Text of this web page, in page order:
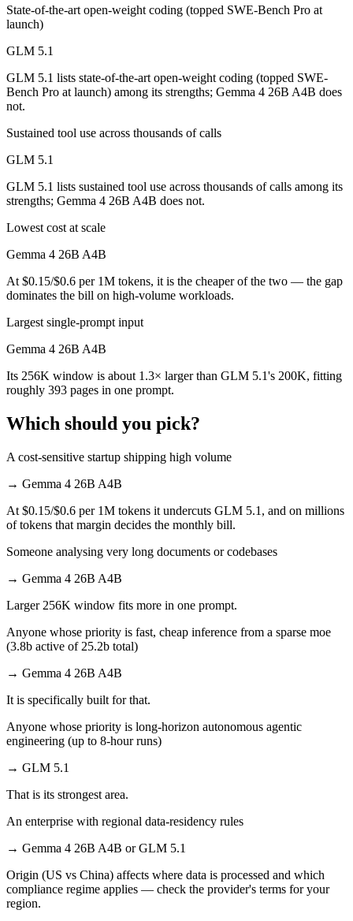
State-of-the-art open-weight coding (topped SWE-Bench Pro at
launch)
GLM 5.1
GLM 5.1 lists state-of-the-art open-weight coding (topped SWE-
Bench Pro at launch) among its strengths; Gemma 4 26B A4B does
not.
Sustained tool use across thousands of calls
GLM 5.1
GLM 5.1 lists sustained tool use across thousands of calls among its
strengths; Gemma 4 26B A4B does not.
Lowest cost at scale
Gemma 4 26B A4B
At $0.15/$0.6 per 1M tokens, it is the cheaper of the two — the gap
dominates the bill on high-volume workloads.
Largest single-prompt input
Gemma 4 26B A4B
Its 256K window is about 1.3× larger than GLM 5.1's 200K, fitting
roughly 393 pages in one prompt.
Which should you pick?
A cost-sensitive startup shipping high volume
→ Gemma 4 26B A4B
At $0.15/$0.6 per 1M tokens it undercuts GLM 5.1, and on millions
of tokens that margin decides the monthly bill.
Someone analysing very long documents or codebases
→ Gemma 4 26B A4B
Larger 256K window fits more in one prompt.
Anyone whose priority is fast, cheap inference from a sparse moe
(3.8b active of 25.2b total)
→ Gemma 4 26B A4B
It is specifically built for that.
Anyone whose priority is long-horizon autonomous agentic
engineering (up to 8-hour runs)
→ GLM 5.1
That is its strongest area.
An enterprise with regional data-residency rules
→ Gemma 4 26B A4B or GLM 5.1
Origin (US vs China) affects where data is processed and which
compliance regime applies — check the provider's terms for your
region.